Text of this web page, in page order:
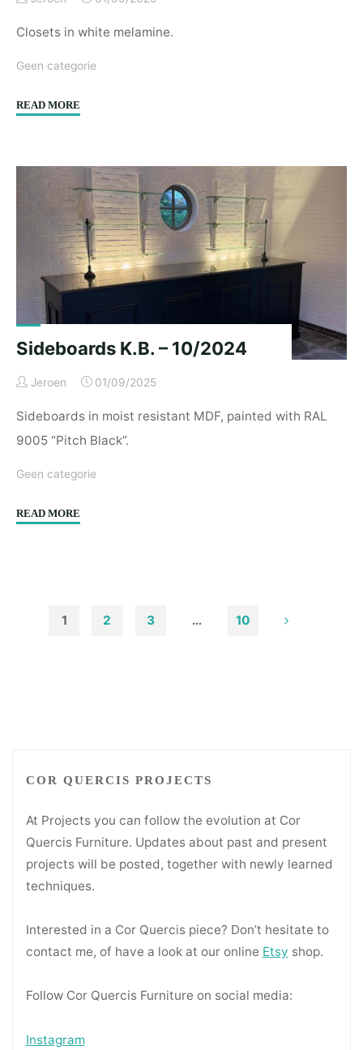
Closets in white melamine.
Geen categorie
READ MORE
11/2024"
Sideboards K.B. – 10/2024
Jeroen 01/09/2025
Sideboards in moist resistant MDF, painted with RAL
9005 “Pitch Black”.
Geen categorie
READ MORE
1 2 3 … 10
COR QUERCIS PROJECTS
At Projects you can follow the evolution at Cor
Quercis Furniture. Updates about past and present
projects will be posted, together with newly learned
techniques.
Interested in a Cor Quercis piece? Don’t hesitate to
contact me, of have a look at our online Etsy shop.
Follow Cor Quercis Furniture on social media:
Instagram